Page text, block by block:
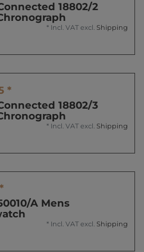
18802/2
* Incl. VAT excl. Shipping
*
18802/3
* Incl. VAT excl. Shipping
A Mens
* Incl. VAT excl. Shipping